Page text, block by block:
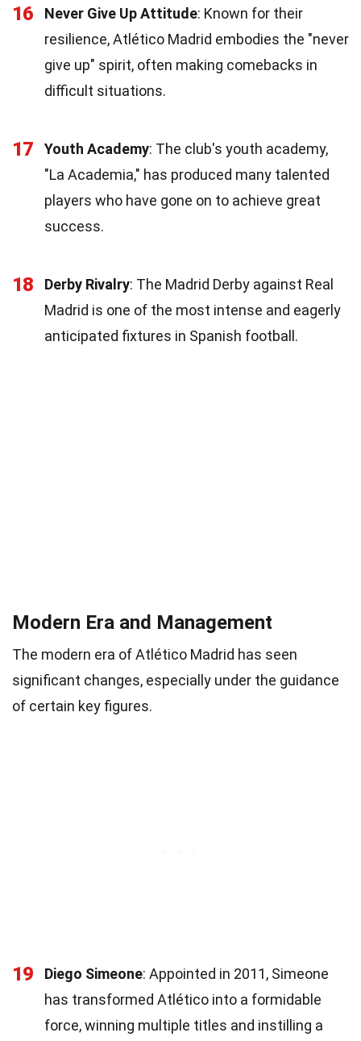
16 Never Give Up Attitude: Known for their
resilience, Atlético Madrid embodies the "never
give up" spirit, often making comebacks in
difficult situations.
17 Youth Academy: The club's youth academy,
"La Academia," has produced many talented
players who have gone on to achieve great
success.
18 Derby Rivalry: The Madrid Derby against Real
Madrid is one of the most intense and eagerly
anticipated fixtures in Spanish football.
Modern Era and Management
The modern era of Atlético Madrid has seen
significant changes, especially under the guidance
of certain key figures.
19 Diego Simeone: Appointed in 2011, Simeone
has transformed Atlético into a formidable
force, winning multiple titles and instilling a